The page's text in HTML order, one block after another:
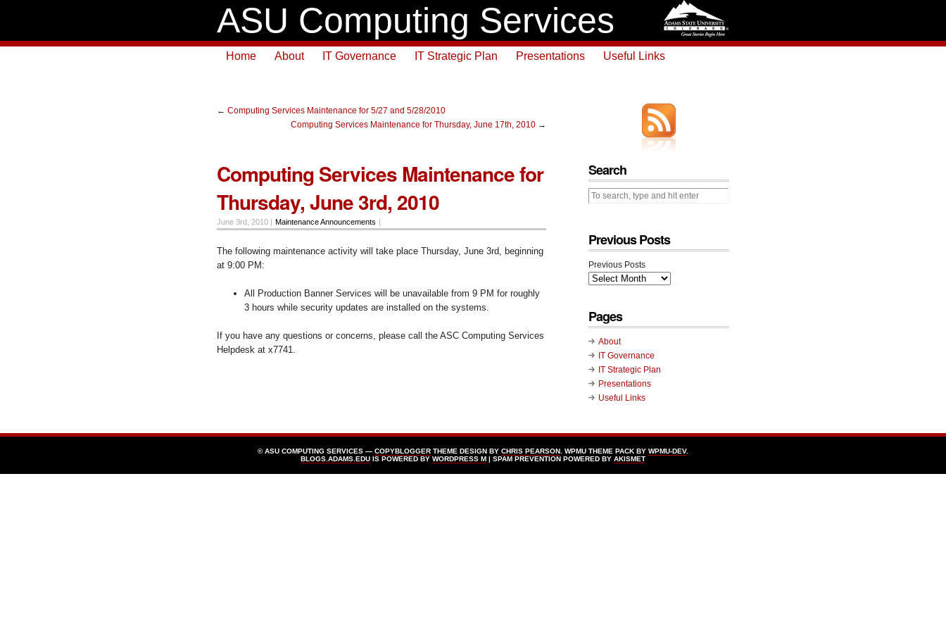
ASU Computing Services
Home About IT Governance IT Strategic Plan Presentations Useful Links
← Computing Services Maintenance for 5/27 and 5/28/2010
Computing Services Maintenance for Thursday, June 17th, 2010 →
Computing Services Maintenance for
Thursday, June 3rd, 2010
June 3rd, 2010 | Maintenance Announcements |
The following maintenance activity will take place Thursday, June 3rd, beginning
at 9:00 PM:
All Production Banner Services will be unavailable from 9 PM for roughly
3 hours while security updates are installed on the systems.
If you have any questions or concerns, please call the ASC Computing Services
Helpdesk at x7741.
Search
Previous Posts
Previous Posts
Pages
About
IT Governance
IT Strategic Plan
Presentations
Useful Links
© ASU COMPUTING SERVICES — COPYBLOGGER THEME DESIGN BY CHRIS PEARSON . WPMU THEME PACK BY WPMU-DEV.
BLOGS.ADAMS.EDU IS POWERED BY WORDPRESS Μ | SPAM PREVENTION POWERED BY AKISMET